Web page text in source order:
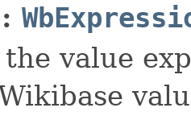
value